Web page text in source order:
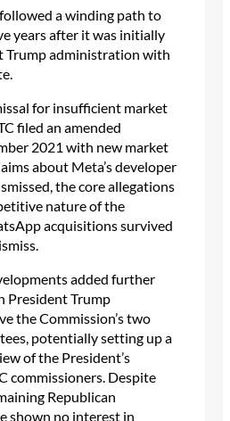
followed a winding path to
years after it was initially
Trump administration with
for insufficient market
filed an amended
2021 with new market
about Meta’s developer
the core allegations
nature of the
acquisitions survived
added further
President Trump
the Commission’s two
potentially setting up a
of the President’s
commissioners. Despite
Republican
shown no interest in